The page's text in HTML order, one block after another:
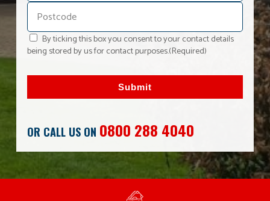
By ticking this box you consent to your contact details
being stored by us for contact purposes.(Required)
OR CALL US ON 0800 288 4040
Submit